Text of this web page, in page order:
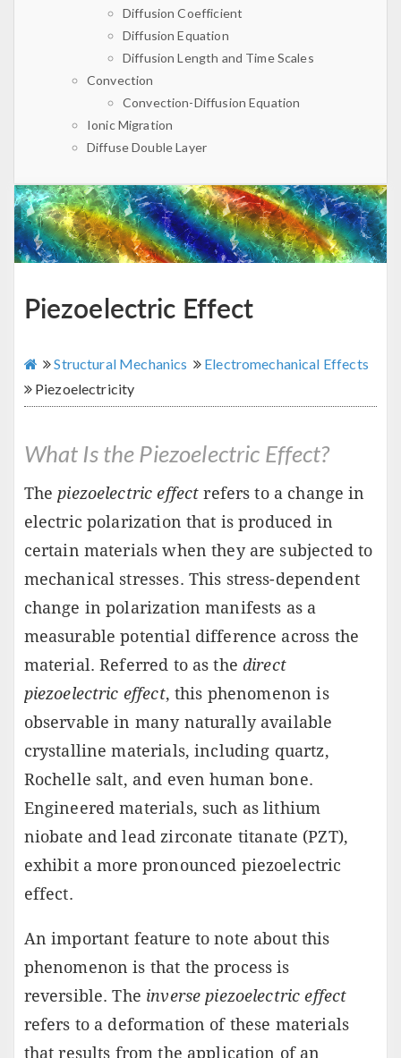
Diffusion Coefficient
Diffusion Equation
Diffusion Length and Time Scales
Convection
Convection-Diffusion Equation
Ionic Migration
Diffuse Double Layer
Piezoelectric Effect
Structural Mechanics
Electromechanical Effects
Piezoelectricity
What Is the Piezoelectric Effect?
Thepiezoelectric effect refers to a change in
electric polarization that is produced in
certain materials when they are subjected to
mechanical stresses. This stress-dependent
change in polarization manifests as a
measurable potential difference across the
material. Referred to as thedirect
piezoelectric effect, this phenomenon is
observable in many naturally available
crystalline materials, including quartz,
Rochelle salt, and even human bone.
Engineered materials, such as lithium
niobate and lead zirconate titanate (PZT),
exhibit a more pronounced piezoelectric
effect.
An important feature to note about this
phenomenon is that the process is
reversible. The inverse piezoelectric effect
refers to a deformation of these materials
that results from the application of an